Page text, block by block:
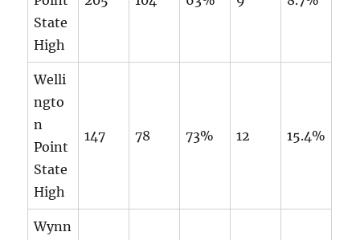
State
High
Welli
ngto
n
Point
State
High
147 78 73% 12 15.4%
Wynn